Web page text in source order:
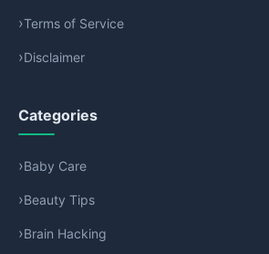
Terms of Service
Disclaimer
Categories
Baby Care
Beauty Tips
Brain Hacking